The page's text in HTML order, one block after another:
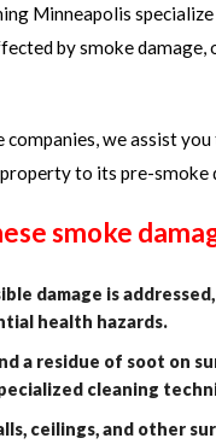
Minneapolis
by smoke
we assist
to its pre-smoke
smoke
damage is
health hazards.
a residue of soot on
cleaning
ceilings, and other